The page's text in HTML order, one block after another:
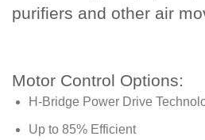
purifiers and other air
Motor Control Options:
H-Bridge Power Drive
Up to 85% Efficient